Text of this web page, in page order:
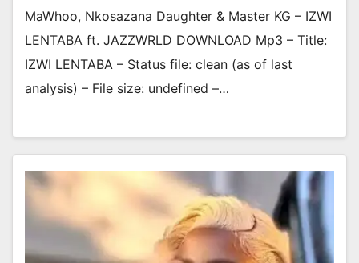
MaWhoo, Nkosazana Daughter & Master KG – IZWI
LENTABA ft. JAZZWRLD DOWNLOAD Mp3 – Title:
IZWI LENTABA – Status file: clean (as of last
analysis) – File size: undefined –…